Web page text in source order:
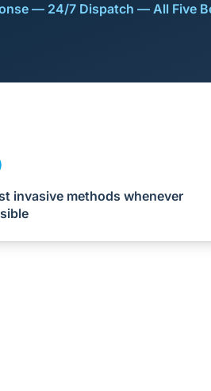
— 24/7 Dispatch — All Five
invasive methods whenever